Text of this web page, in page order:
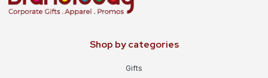
Shop by categories
Gifts